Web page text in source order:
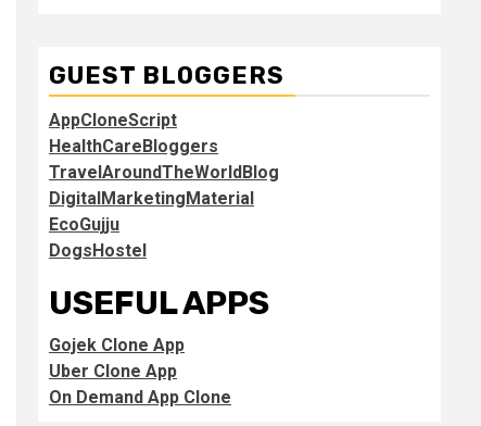
GUEST BLOGGERS
AppCloneScript
HealthCareBloggers
TravelAroundTheWorldBlog
DigitalMarketingMaterial
EcoGujju
DogsHostel
USEFUL APPS
Gojek Clone App
Uber Clone App
On Demand App Clone